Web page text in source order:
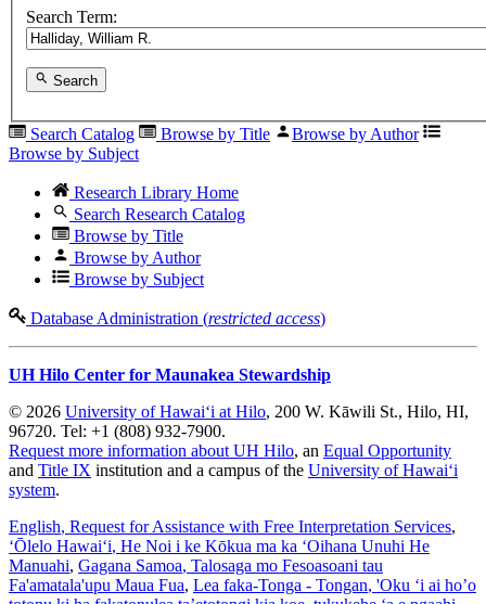
Search Term:
Search
Search Catalog Browse by Title
Browse by Author
Browse by Subject
Research Library Home
Search Research Catalog
Browse by Title
Browse by Author
Browse by Subject
Database Administration (restricted access)
UH Hilo Center for Maunakea Stewardship
© 2026 University of Hawaiʻi at Hilo, 200 W. Kāwili St., Hilo, HI,
96720. Tel: +1 (808) 932-7900.
Request more information about UH Hilo, an Equal Opportunity
and Title IX institution and a campus of the University of Hawaiʻi
system.
English, Request for Assistance with Free Interpretation Services,
ʻŌlelo Hawaiʻi, He Noi i ke Kōkua ma ka ʻOihana Unuhi He
Manuahi, Gagana Samoa, Talosaga mo Fesoasoani tau
Fa'amatala'upu Maua Fua, Lea faka-Tonga - Tongan, 'Oku ‘i ai ho’o